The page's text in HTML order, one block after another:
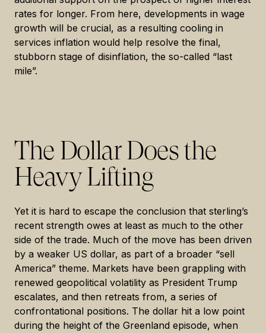
rates for longer. From here, developments in wage
growth will be crucial, as a resulting cooling in
services inflation would help resolve the final,
stubborn stage of disinflation, the so-called “last
mile”.
The Dollar Does the
Heavy Lifting
Yet it is hard to escape the conclusion that sterling’s
recent strength owes at least as much to the other
side of the trade. Much of the move has been driven
by a weaker US dollar, as part of a broader “sell
America” theme. Markets have been grappling with
renewed geopolitical volatility as President Trump
escalates, and then retreats from, a series of
confrontational positions. The dollar hit a low point
during the height of the Greenland episode, when